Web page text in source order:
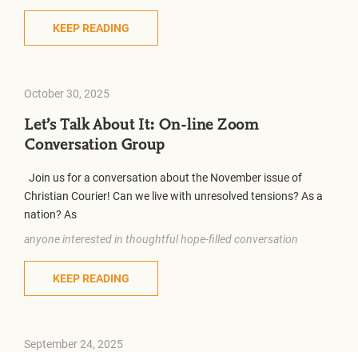
KEEP READING
October 30, 2025
Let’s Talk About It: On-line Zoom
Conversation Group
Join us for a conversation about the November issue of
Christian Courier! Can we live with unresolved tensions? As a
nation? As
anyone interested in thoughtful hope-filled conversation
KEEP READING
September 24, 2025